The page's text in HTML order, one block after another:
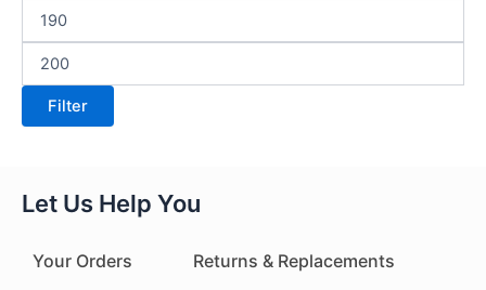
Filter
Let Us Help You
Your Orders
Returns & Replacements